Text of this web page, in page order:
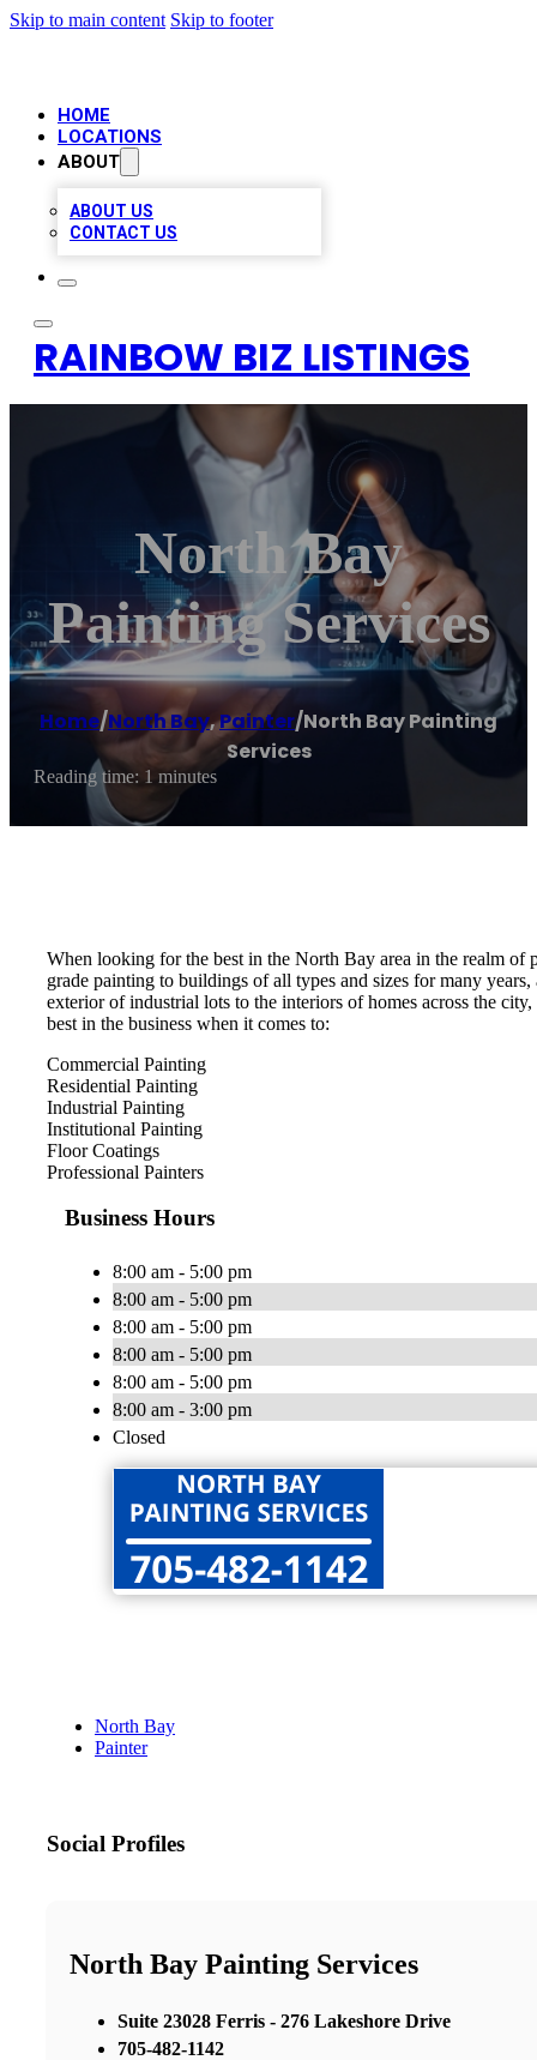
Skip to main content Skip to footer
HOME
LOCATIONS
ABOUT
ABOUT US
CONTACT US
RAINBOW BIZ LISTINGS
North Bay
Painting Services
Home/North Bay,Painter/North Bay Painting
Services
Reading time: 1 minutes
When looking for the best in the North Bay area in the realm of
grade painting to buildings of all types and sizes for many
exterior of industrial lots to the interiors of homes across the
best in the business when it comes to:
Commercial Painting
Residential Painting
Industrial Painting
Institutional Painting
Floor Coatings
Professional Painters
Business Hours
8:00 am - 5:00 pm
8:00 am - 5:00 pm
8:00 am - 5:00 pm
8:00 am - 5:00 pm
8:00 am - 5:00 pm
8:00 am - 3:00 pm
Closed
North Bay
Painter
Social Profiles
North Bay Painting Services
Suite 23028 Ferris - 276 Lakeshore Drive
705-482-1142